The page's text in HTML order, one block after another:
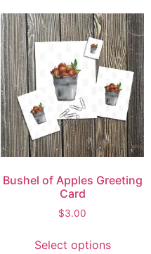
Bushel of Apples Greeting
Card
$3.00
Select options